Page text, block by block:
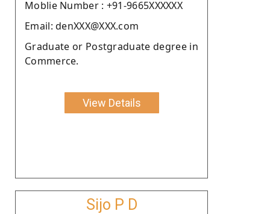
Moblie Number : +91-9665XXXXXX
Email: denXXX@XXX.com
Graduate or Postgraduate degree in
Commerce.
View Details
Sijo P D